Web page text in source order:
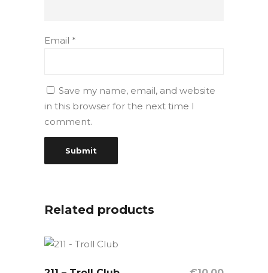
Email *
Save my name, email, and website
in this browser for the next time I
comment.
Related products